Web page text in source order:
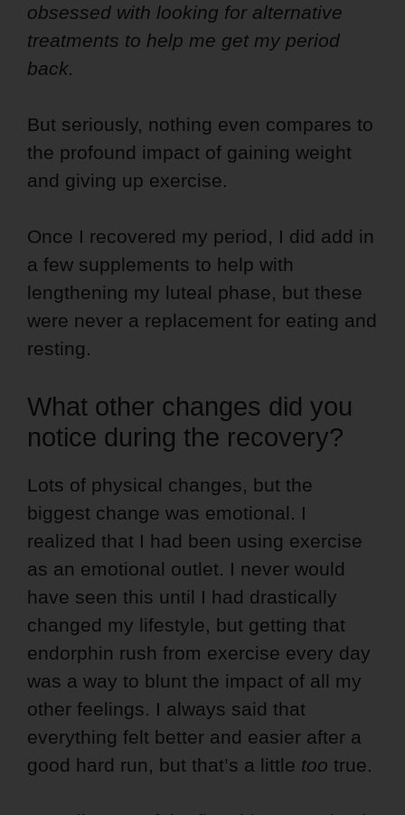
obsessed with looking for alternative
treatments to help me get my period
back.
But seriously, nothing even compares to
the profound impact of gaining weight
and giving up exercise.
Once I recovered my period, I did add in
a few supplements to help with
lengthening my luteal phase, but these
were never a replacement for eating and
resting.
What other changes did you
notice during the recovery?
Lots of physical changes, but the
biggest change was emotional. I
realized that I had been using exercise
as an emotional outlet. I never would
have seen this until I had drastically
changed my lifestyle, but getting that
endorphin rush from exercise every day
was a way to blunt the impact of all my
other feelings. I always said that
everything felt better and easier after a
good hard run, but that’s a little too true.